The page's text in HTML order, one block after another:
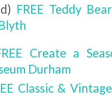
FREE Teddy
Create a
Durham
Classic &